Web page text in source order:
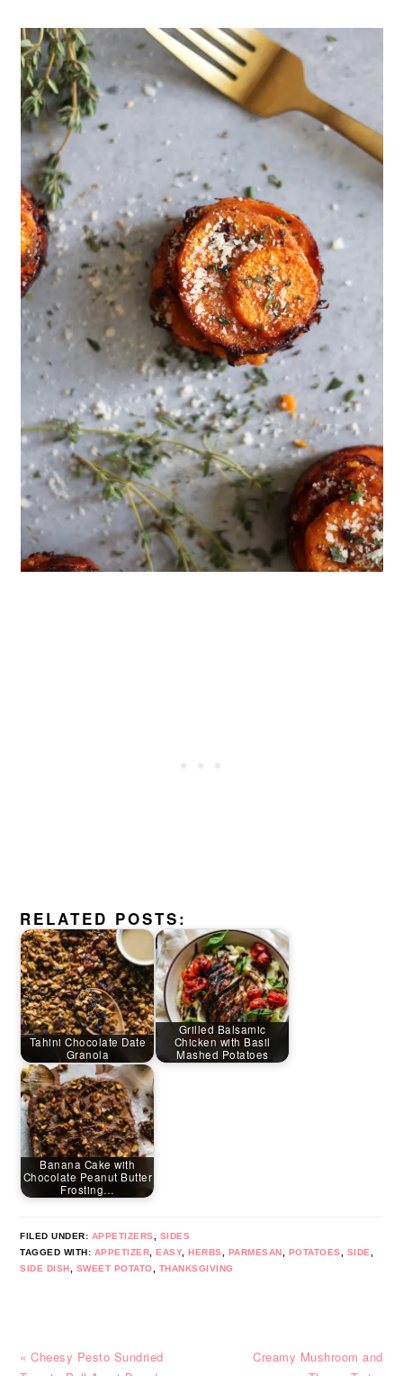
RELATED POSTS:
Tahini Chocolate Date
Granola
Grilled Balsamic
Chicken with Basil
Mashed Potatoes
Banana Cake with
Chocolate Peanut Butter
Frosting…
FILED UNDER: APPETIZERS
SIDES
TAGGED WITH: APPETIZER ,EASY,HERBS PARMESAN POTATOES SIDE
SIDE DISH
SWEET POTATO THANKSGIVING
Previous
« Cheesy Pesto Sundried
Next
Creamy Mushroom and